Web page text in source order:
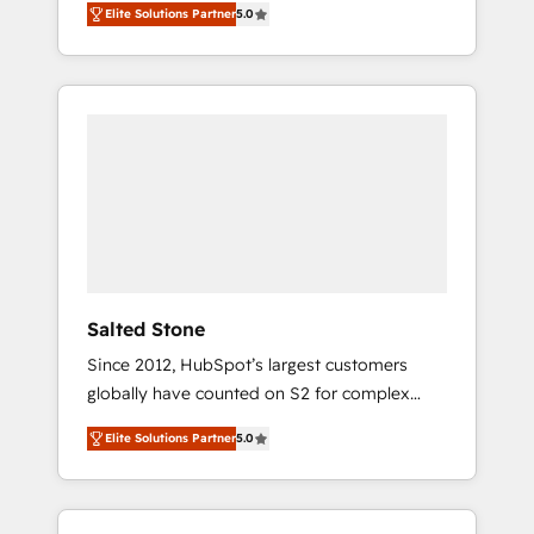
accredited HubSpot Solutions Partner. 🚀
With 2,750+ HubSpot projects delivered and
370+ specialists across EMEA, APAC and NAM,
Elite Solutions Partner5.0
Salted Stone
Since 2012, HubSpot’s largest customers
globally have counted on S2 for complex
migrations, change management, systems
integration, and creative solutions that
deliver measurable impact and transform
brand experiences As one of the few full-
Elite Solutions Partner5.0